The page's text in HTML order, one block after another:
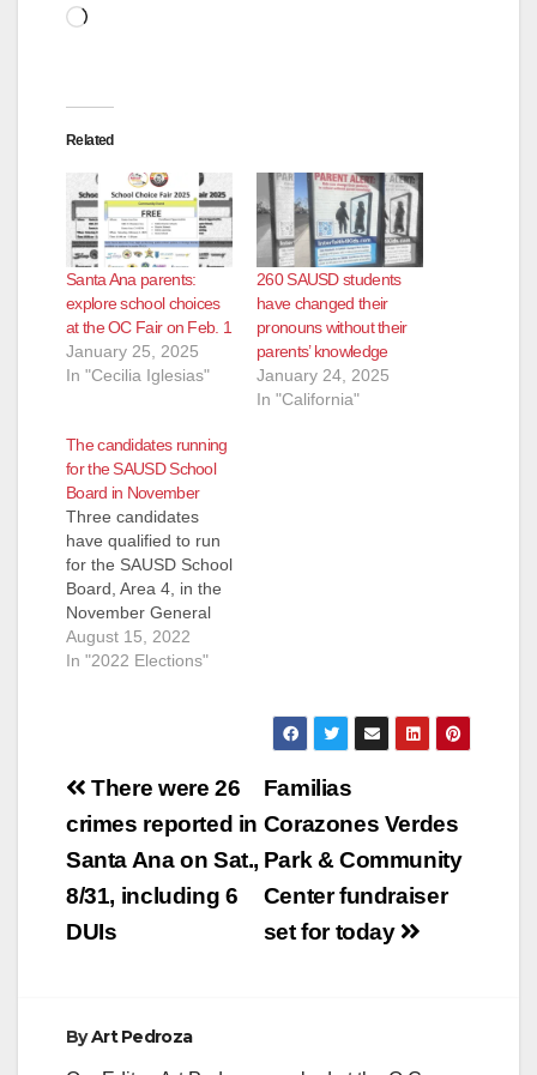
Loading…
Related
Santa Ana parents:
explore school choices
at the OC Fair on Feb. 1
January 25, 2025
In "Cecilia Iglesias"
260 SAUSD students
have changed their
pronouns without their
parents’ knowledge
January 24, 2025
In "California"
The candidates running
for the SAUSD School
Board in November
Three candidates
have qualified to run
for the SAUSD School
Board, Area 4, in the
November General
Election. They are:
Andrew Linares, an
Community Liaison
Regional Field
Coordinator for
Coalition for
Humane…
August 15, 2022
In "2022 Elections"
Post
navigation
Familias
Corazones Verdes
Park & Community
Center fundraiser
set for today
There were 26
crimes reported in
Santa Ana on Sat.,
8/31, including 6
DUIs
ByArt Pedroza